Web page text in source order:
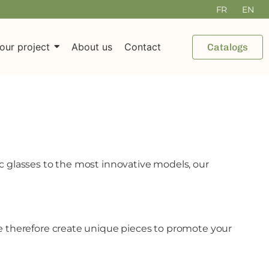
FR EN
project About us Contact Catalogs
glasses to the most innovative models, our
therefore create unique pieces to promote your